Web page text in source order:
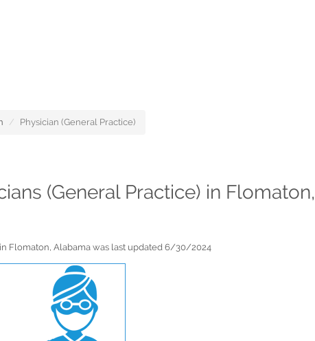
Physician (General Practice)
(General Practice) in
Flomaton, Alabama was last updated 6/30/2024